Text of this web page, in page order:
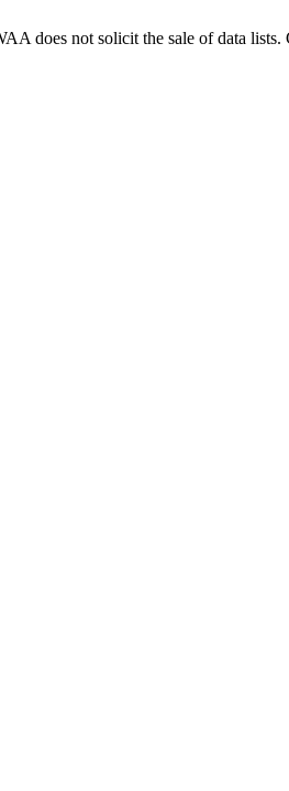
does not solicit the sale of data lists.